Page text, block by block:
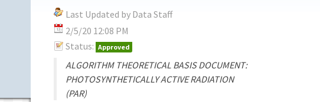
Last Updated by Data Staff
2/5/20 12:08 PM
Status: Approved
ALGORITHM THEORETICAL BASIS DOCUMENT:
PHOTOSYNTHETICALLY ACTIVE RADIATION
(PAR)